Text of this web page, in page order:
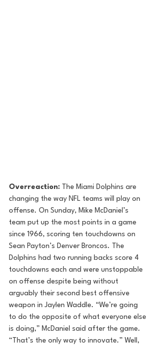
Overreaction: The Miami Dolphins are
changing the way NFL teams will play on
offense. On Sunday, Mike McDaniel’s
team put up the most points in a game
since 1966, scoring ten touchdowns on
Sean Payton’s Denver Broncos. The
Dolphins had two running backs score 4
touchdowns each and were unstoppable
on offense despite being without
arguably their second best offensive
weapon in Jaylen Waddle. “We’re going
to do the opposite of what everyone else
is doing,” McDaniel said after the game.
“That’s the only way to innovate.” Well,